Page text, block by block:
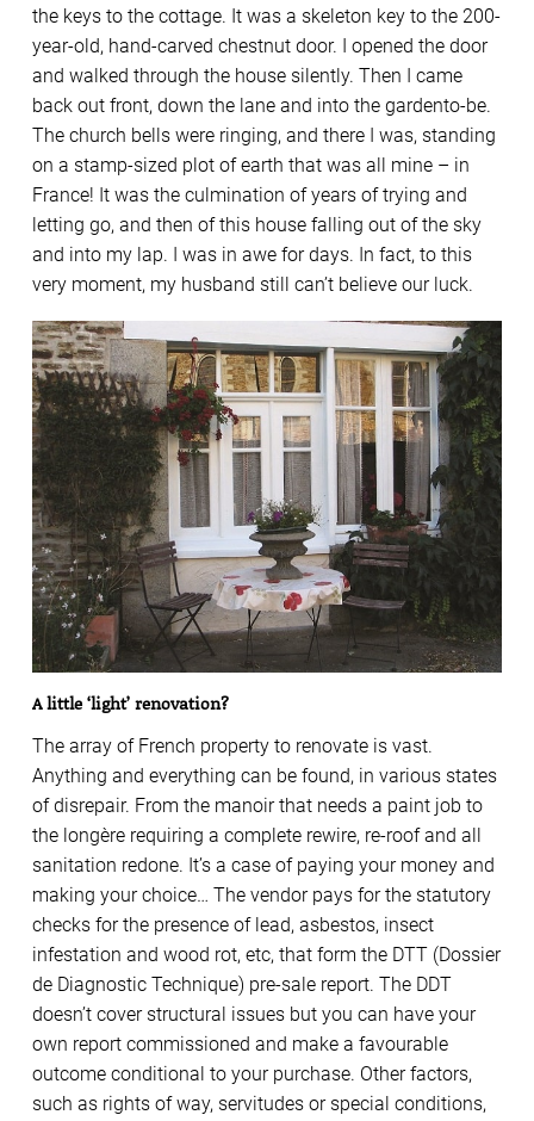
the keys to the cottage. It was a skeleton key to the 200-
year-old, hand-carved chestnut door. I opened the door
and walked through the house silently. Then I came
back out front, down the lane and into the gardento-be.
The church bells were ringing, and there I was, standing
on a stamp-sized plot of earth that was all mine – in
France! It was the culmination of years of trying and
letting go, and then of this house falling out of the sky
and into my lap. I was in awe for days. In fact, to this
very moment, my husband still can’t believe our luck.
A little ‘light’ renovation?
The array of French property to renovate is vast.
Anything and everything can be found, in various states
of disrepair. From the manoir that needs a paint job to
the longère requiring a complete rewire, re-roof and all
sanitation redone. It’s a case of paying your money and
making your choice… The vendor pays for the statutory
checks for the presence of lead, asbestos, insect
infestation and wood rot, etc, that form the DTT (Dossier
de Diagnostic Technique) pre-sale report. The DDT
doesn’t cover structural issues but you can have your
own report commissioned and make a favourable
outcome conditional to your purchase. Other factors,
such as rights of way, servitudes or special conditions,